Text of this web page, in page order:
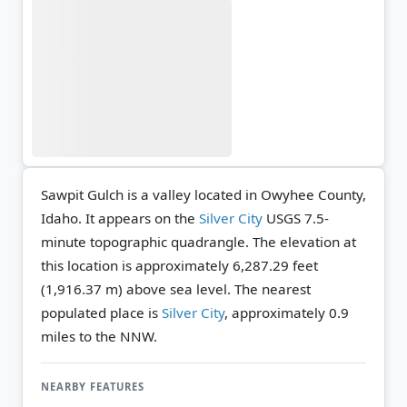
Sawpit Gulch is a valley located in Owyhee County,
Idaho. It appears on the Silver City USGS 7.5-
minute topographic quadrangle. The elevation at
this location is approximately 6,287.29 feet
(1,916.37 m) above sea level. The nearest
populated place is Silver City, approximately 0.9
miles to the NNW.
NEARBY FEATURES